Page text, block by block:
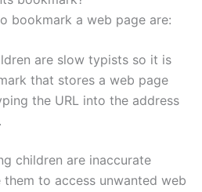
bookmark a web page are:
are slow typists so it is
that stores a web page
the URL into the address
children are inaccurate
to access unwanted web